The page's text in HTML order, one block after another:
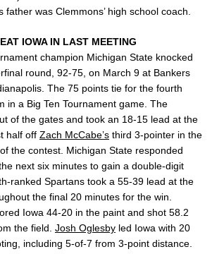
father was Clemmons’ high school coach.
IOWA IN LAST MEETING
champion Michigan State knocked
round, 92-75, on March 9 at Bankers
The 75 points tie for the fourth
in a Big Ten Tournament game. The
of the gates and took an 18-15 lead at the
half off Zach McCabe’s third 3-pointer in the
the contest. Michigan State responded
next six minutes to gain a double-digit
ranked Spartans took a 55-39 lead at the
the final 20 minutes for the win.
Iowa 44-20 in the paint and shot 58.2
the field. Josh Oglesby led Iowa with 20
including 5-of-7 from 3-point distance.